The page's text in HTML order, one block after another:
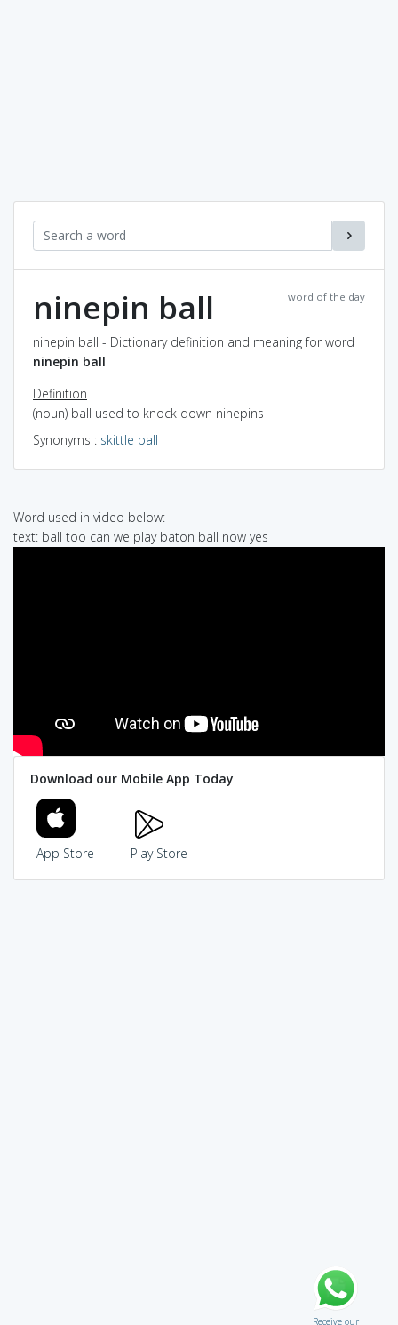
word of the day
ninepin ball
ninepin ball - Dictionary definition and meaning for word
ninepin ball
Definition
(noun) ball used to knock down ninepins
Synonyms : skittle ball
Word used in video below:
text: ball too can we play baton ball now yes
Download our Mobile App Today
App Store Play Store
Receive our